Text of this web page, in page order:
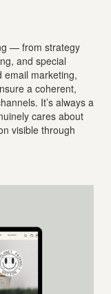
— from strategy
and special
email marketing,
a coherent,
It’s always a
cares about
visible through